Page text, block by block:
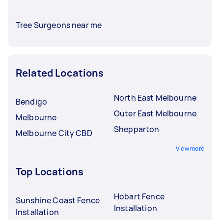
Tree Surgeons near me
Related Locations
Bendigo
Melbourne
Melbourne City CBD
North East Melbourne
Outer East Melbourne
Shepparton
View more
Top Locations
Sunshine Coast Fence
Installation
Hobart Fence
Installation